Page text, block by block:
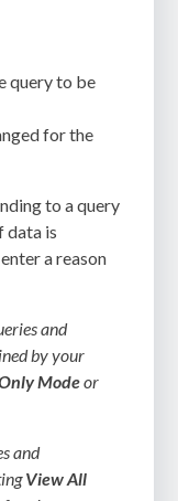
query to be
for the
to a query
data is
a reason
and
by your
Modeor
and
View All